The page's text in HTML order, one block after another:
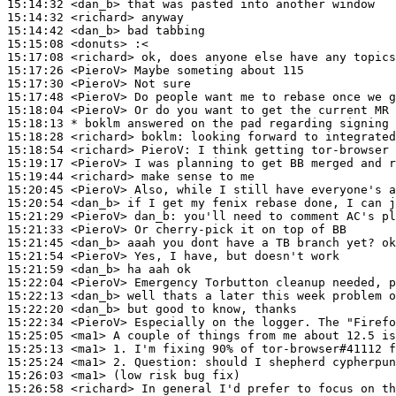
15:14:32 <dan_b>
15:14:32 <richard>
15:14:42 <dan_b>
15:15:08 <donuts>
15:17:08 <richard>
15:17:26 <PieroV>
15:17:30 <PieroV>
15:17:48 <PieroV>
15:18:04 <PieroV>
15:18:13 * boklm answered on the pad regarding signing
15:18:28 <richard>
boklm:
15:18:54 <richard> PieroV:
15:19:17 <PieroV>
15:19:44 <richard>
15:20:45 <PieroV>
15:20:54 <dan_b>
15:21:29 <PieroV> dan_b:
15:21:33 <PieroV>
15:21:45 <dan_b>
15:21:54 <PieroV>
15:21:59 <dan_b>
15:22:04 <PieroV>
15:22:13 <dan_b>
15:22:20 <dan_b>
15:22:34 <PieroV>
15:25:05 <ma1>
15:25:13 <ma1>
15:25:24 <ma1>
15:26:03 <ma1>
15:26:58 <richard>